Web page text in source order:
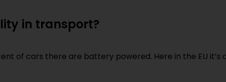
in transport?
of cars there are battery powered. Here in the EU it’s